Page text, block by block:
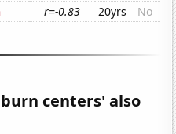
r=-0.83 20yrs No
centers' also